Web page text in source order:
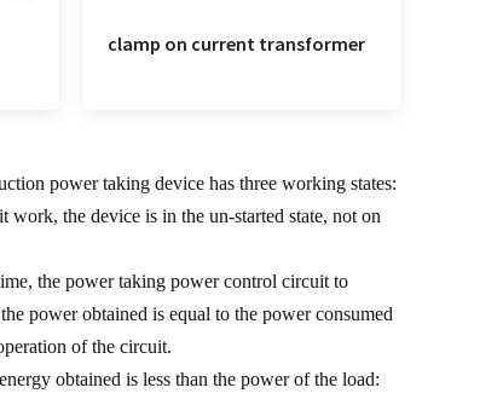
clamp on current transformer
power taking device has three working states:
work, the device is in the un-started state, not on
the power taking power control circuit to
power obtained is equal to the power consumed
of the circuit.
obtained is less than the power of the load: